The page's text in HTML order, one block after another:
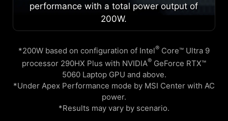
performance with a total power output of
200W.
*200W based on configuration of Intel® Core™ Ultra 9
processor 290HX Plus with NVIDIA® GeForce RTX™
5060 Laptop GPU and above.
*Under Apex Performance mode by MSI Center with AC
power.
*Results may vary by scenario.